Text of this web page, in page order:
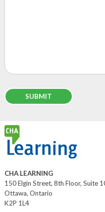
CHA LEARNING
150 Elgin Street, 8th Floor, Suite
Ottawa, Ontario
K2P 1L4